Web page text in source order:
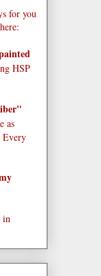
for you
HSP
as
Every
in